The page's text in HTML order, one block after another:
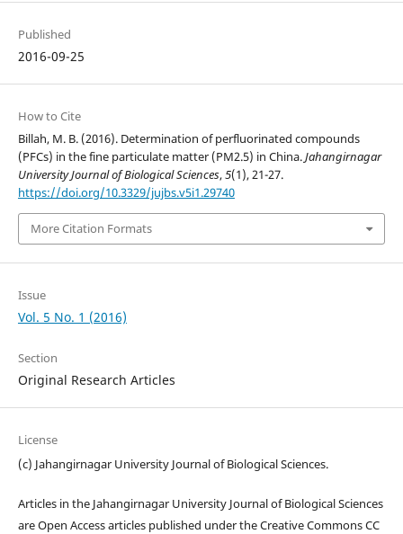
Published
2016-09-25
How to Cite
Billah, M. B. (2016). Determination of perfluorinated compounds
(PFCs) in the fine particulate matter (PM2.5) in China.Jahangirnagar
University Journal of Biological Sciences,5(1), 21-27.
https://doi.org/10.3329/jujbs.v5i1.29740
More Citation Formats
Issue
Vol. 5 No. 1 (2016)
Section
Original Research Articles
License
(c) Jahangirnagar University Journal of Biological Sciences.
Articles in the Jahangirnagar University Journal of Biological Sciences
are Open Access articles published under the Creative Commons CC